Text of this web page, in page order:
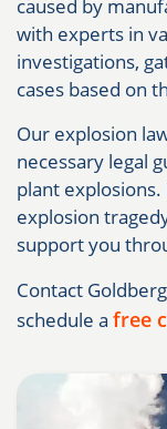
caused by
with experts in
investigations,
cases based on
Our explosion
necessary legal
plant
explosion
support you
Contact
schedule a free